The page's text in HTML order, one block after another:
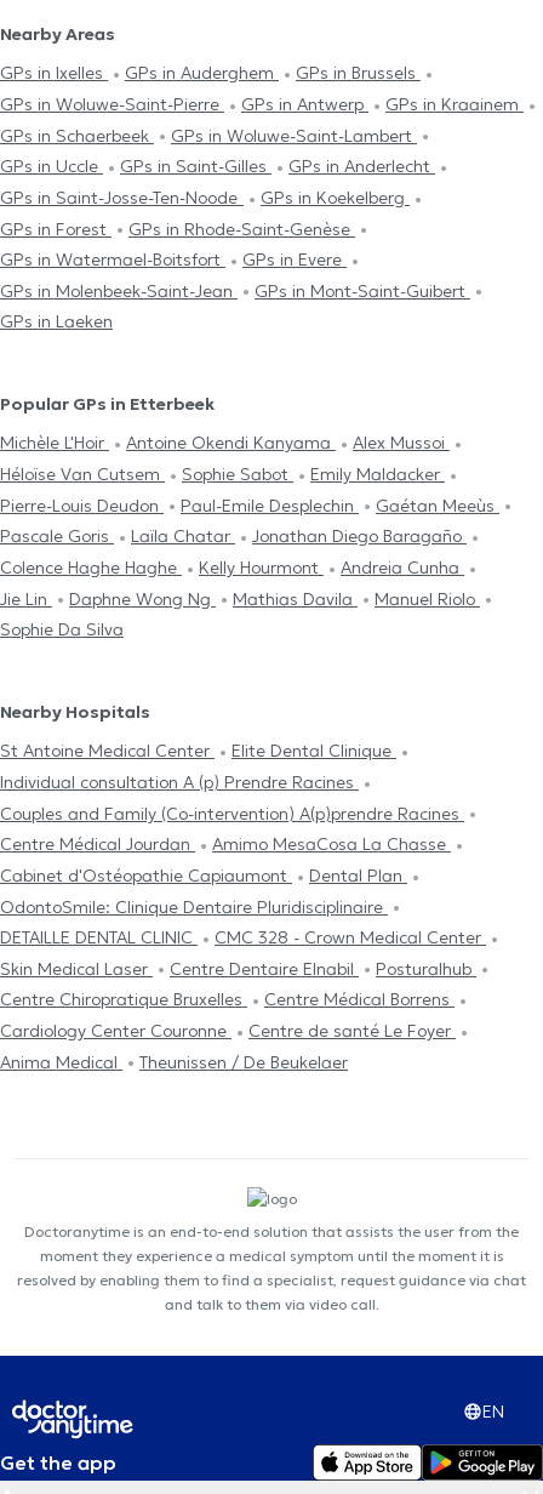
Nearby Areas
GPs in Ixelles
GPs in Auderghem
GPs in Brussels
GPs in Woluwe-Saint-Pierre
GPs in Antwerp
GPs in Kraainem
GPs in Schaerbeek
GPs in Woluwe-Saint-Lambert
GPs in Uccle
GPs in Saint-Gilles
GPs in Anderlecht
GPs in Saint-Josse-Ten-Noode
GPs in Koekelberg
GPs in Forest
GPs in Rhode-Saint-Genèse
GPs in Watermael-Boitsfort
GPs in Evere
GPs in Molenbeek-Saint-Jean
GPs in Mont-Saint-Guibert
GPs in Laeken
Popular GPs in Etterbeek
Michèle L'Hoir
Antoine Okendi Kanyama
Alex Mussoi
Héloïse Van Cutsem
Sophie Sabot
Emily Maldacker
Pierre-Louis Deudon
Paul-Emile Desplechin
Gaétan Meeùs
Pascale Goris
Laïla Chatar
Jonathan Diego Baragaño
Colence Haghe Haghe
Kelly Hourmont
Andreia Cunha
Jie Lin
Daphne Wong Ng Mathias Davila
Manuel Riolo
Sophie Da Silva
Nearby Hospitals
St Antoine Medical Center
Elite Dental Clinique
Individual consultation A (p) Prendre Racines
Couples and Family (Co-intervention) A(p)prendre Racines
Centre Médical Jourdan
Amimo MesaCosa La Chasse
Cabinet d'Ostéopathie Capiaumont
Dental Plan
OdontoSmile: Clinique Dentaire Pluridisciplinaire
DETAILLE DENTAL CLINIC
CMC 328 - Crown Medical Center
Skin Medical Laser
Centre Dentaire Elnabil
Posturalhub
Centre Chiropratique Bruxelles
Centre Médical Borrens
Cardiology Center Couronne
Centre de santé Le Foyer
Anima Medical
Theunissen / De Beukelaer
Doctoranytime is an end-to-end solution that assists the user from the
moment they experience a medical symptom until the moment it is
resolved by enabling them to find a specialist, request guidance via chat
and talk to them via video call.
EN
Get the app